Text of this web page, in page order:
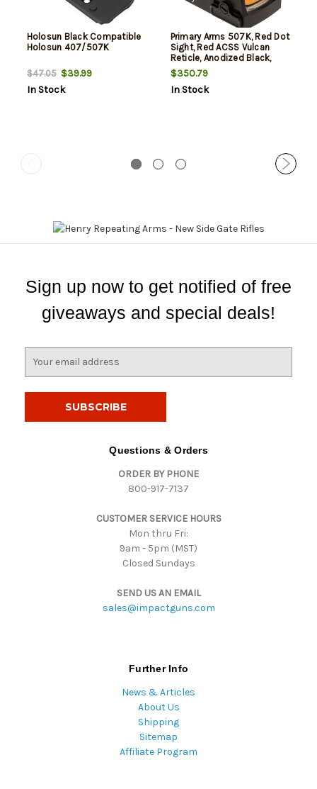
Holosun Black Compatible
Holosun 407/507K
$47.05$39.99
In Stock
Primary Arms 507K, Red Dot
Sight, Red ACSS Vulcan
Reticle, Anodized Black,
Holosun 407K/507K
Footprint
$350.79
In Stock
Sign up now to get notified of free
giveaways and special deals!
Questions & Orders
ORDER BY PHONE
800-917-7137
CUSTOMER SERVICE HOURS
Mon thru Fri:
9am - 5pm (MST)
Closed Sundays
SEND US AN EMAIL
sales@impactguns.com
Further Info
News & Articles
About Us
Shipping
Sitemap
Affiliate Program